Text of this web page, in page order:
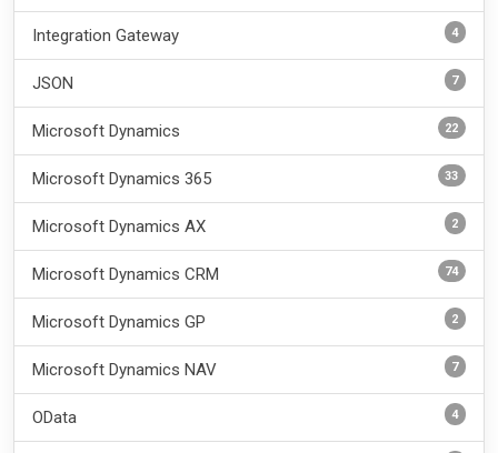
Integration Gateway 4
JSON 7
Microsoft Dynamics 22
Microsoft Dynamics 365 33
Microsoft Dynamics AX 2
Microsoft Dynamics CRM 74
Microsoft Dynamics GP 2
Microsoft Dynamics NAV 7
OData 4